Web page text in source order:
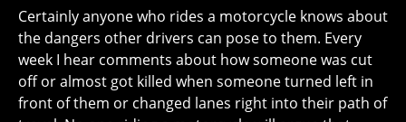
Certainly anyone who rides a motorcycle knows about
the dangers other drivers can pose to them. Every
week I hear comments about how someone was cut
off or almost got killed when someone turned left in
front of them or changed lanes right into their path of